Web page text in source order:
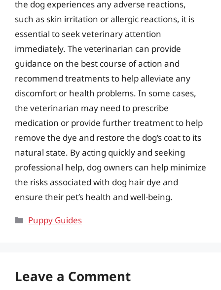
the dog experiences any adverse reactions,
such as skin irritation or allergic reactions, it is
essential to seek veterinary attention
immediately. The veterinarian can provide
guidance on the best course of action and
recommend treatments to help alleviate any
discomfort or health problems. In some cases,
the veterinarian may need to prescribe
medication or provide further treatment to help
remove the dye and restore the dog’s coat to its
natural state. By acting quickly and seeking
professional help, dog owners can help minimize
the risks associated with dog hair dye and
ensure their pet’s health and well-being.
Categories
Puppy Guides
Leave a Comment